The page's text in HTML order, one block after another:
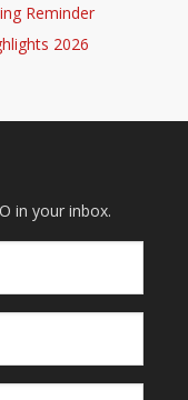
Reminder
2026
in your inbox.